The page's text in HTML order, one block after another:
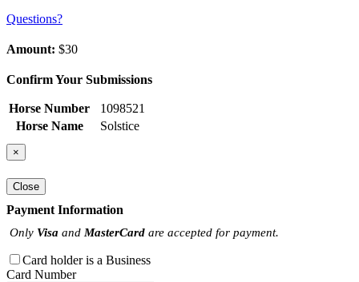
Questions?
Amount: $30
Confirm Your Submissions
Horse Number
1098521
Horse Name
Solstice
×
Close
Payment Information
Only Visa and MasterCard are accepted for payment.
Card holder is a Business
Card Number